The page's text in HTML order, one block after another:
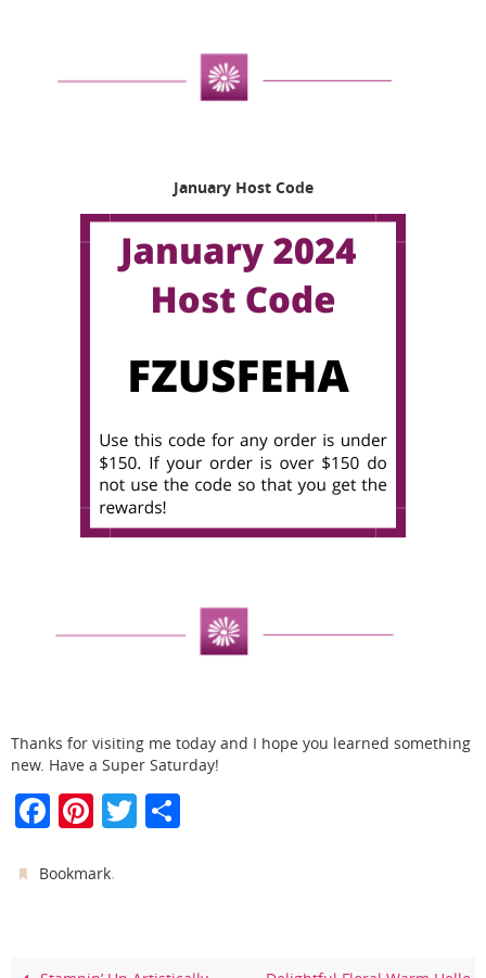
January Host Code
Thanks for visiting me today and I hope you learned something
new. Have a Super Saturday!
F
a
c
Pi
nt
er
T
w
Bookmark.